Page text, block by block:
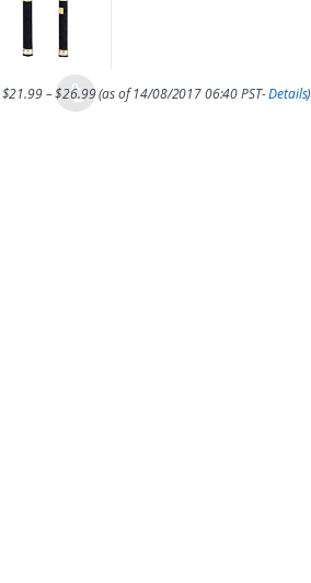
$21.99–$26.99(as of 14/08/2017 06:40 PST-Details)